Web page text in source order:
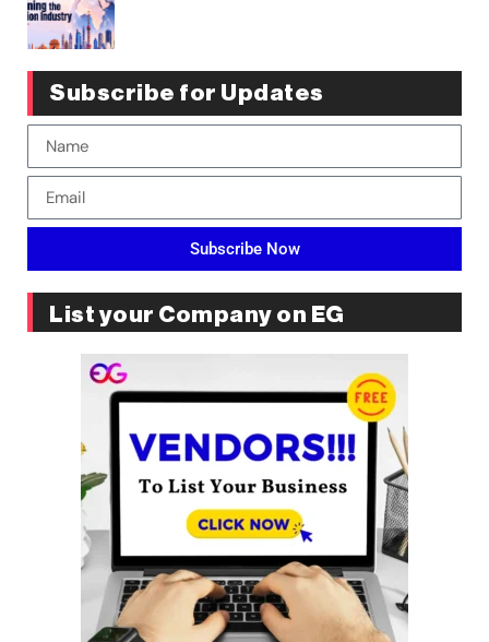
Subscribe for Updates
Subscribe Now
List your Company on EG